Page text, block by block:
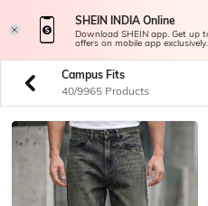
SHEIN INDIA Online
Download SHEIN app. Get up
offers on mobile app exclusively.
Campus Fits
40/9965 Products